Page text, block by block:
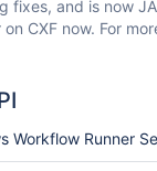
fixes, and is now
CXF now. For
Runner